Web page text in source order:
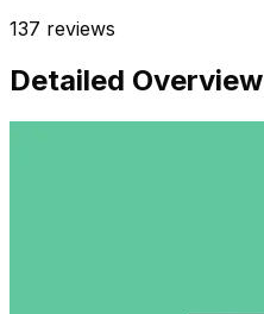
137 reviews
Detailed Overview